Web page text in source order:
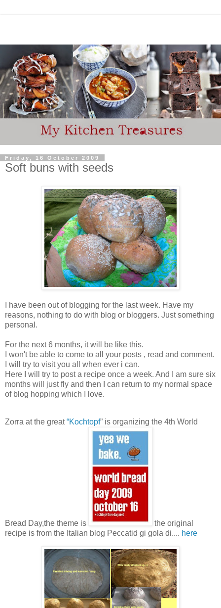
Friday, 16 October 2009
Soft buns with seeds
I have been out of blogging for the last week. Have my
reasons, nothing to do with blog or bloggers. Just something
personal.
For the next 6 months, it will be like this.
I won't be able to come to all your posts , read and comment.
I will try to visit you all when ever i can.
Here I will try to post a recipe once a week. And I am sure six
months will just fly and then I can return to my normal space
of blog hopping which I love.
Zorra at the great“Kochtopf” is organizing the 4th World
Bread Day,the theme is
the original
recipe is from the Italian blog Peccatid gi gola di.... here